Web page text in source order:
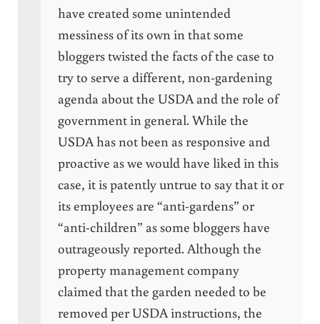
have created some unintended
messiness of its own in that some
bloggers twisted the facts of the case to
try to serve a different, non-gardening
agenda about the USDA and the role of
government in general. While the
USDA has not been as responsive and
proactive as we would have liked in this
case, it is patently untrue to say that it or
its employees are “anti-gardens” or
“anti-children” as some bloggers have
outrageously reported. Although the
property management company
claimed that the garden needed to be
removed per USDA instructions, the